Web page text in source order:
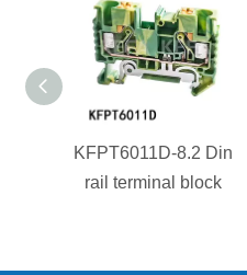
KFPT6011D-8.2 Din
rail terminal block